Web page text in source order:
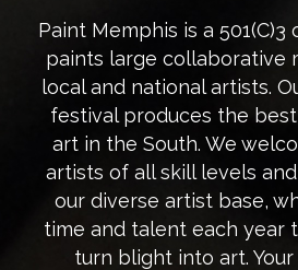
Paint Memphis is a
paints large collaborative
local and national artists.
festival produces the
art in the South. We
artists of all skill levels
our diverse artist base,
time and talent each year
turn blight into art.